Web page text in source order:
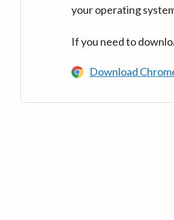
your operating
If you need to
Download